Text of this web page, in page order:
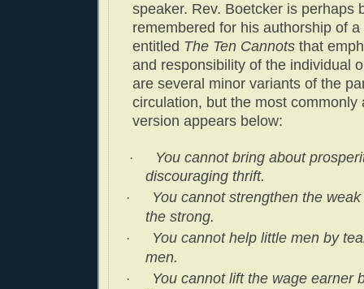
speaker. Rev. Boetcker is perhaps
remembered for his authorship of
entitled The Ten Cannots that
and responsibility of the individual
are several minor variants of the
circulation, but the most commonly
version appears below:
·
You cannot bring about
discouraging thrift.
·
You cannot strengthen the
the strong.
·
You cannot help little men by
men.
·
You cannot lift the wage earner